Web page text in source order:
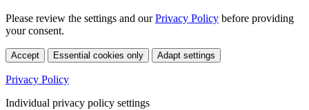
Please review the settings and ourPrivacy Policy before providing
your consent.
Accept Essential cookies only Adapt settings
Privacy Policy
Individual privacy policy settings